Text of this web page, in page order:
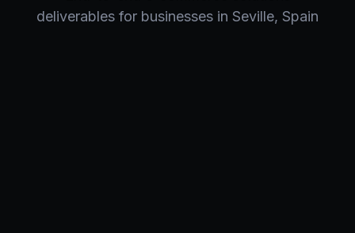
deliverables for businesses in Seville, Spain